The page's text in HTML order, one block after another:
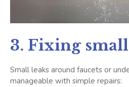
3. Fixing
Small leaks around faucets or
manageable with simple repairs: